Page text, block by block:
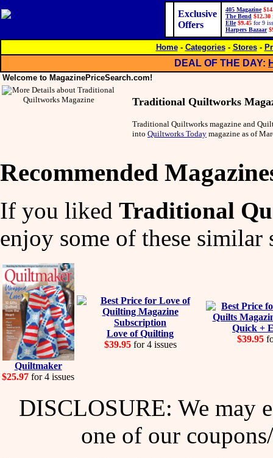
Exclusive
Offers
405 Magazine
The Bend $12.30
Elle $9.45 for 9
Harpers Bazaar
Home- Categories- Stores-
DEAL OF THE DAY:
Welcome to MagazinePriceSearch.com!
Traditional Quiltworks
Traditional Quiltworks magazine and
into Quiltworks Today magazine as of
Recommended
If you liked Traditional
enjoy some of these similar
Quiltmaker
$25.97 for 4 issues
Love of Quilting
$39.95for 4 issues
Quick +
$39.95
DISCLOSURE: We may
one of our